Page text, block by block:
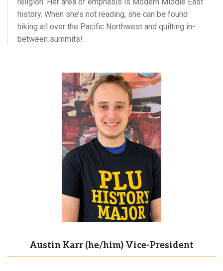
history. When she’s not reading, she can be found
hiking all over the Pacific Northwest and quilting in-
between summits!
Austin Karr (he/him) Vice-President